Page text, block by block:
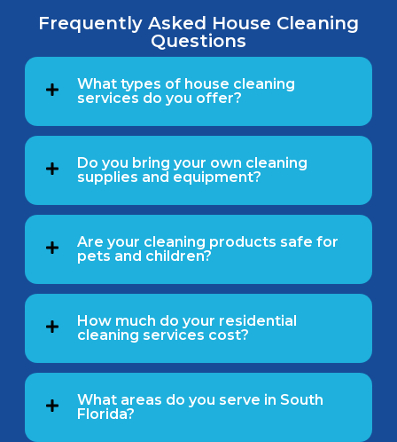
Frequently Asked House Cleaning
Questions
What types of house cleaning
services do you offer?
Do you bring your own cleaning
supplies and equipment?
Are your cleaning products safe for
pets and children?
How much do your residential
cleaning services cost?
What areas do you serve in South
Florida?